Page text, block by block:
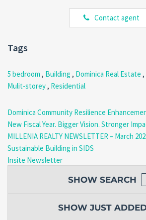
Ground Floor
Space)
Bay Investment Home Dominica.
Two garages (one elevated)
Ensuite bedroom
Additional room suitable for
As a result, this level can be adapted for
use, or extended family living.
Construction &
Exposed rafter-style roof with
Contact agent
Tags
5 bedroom , Building , Dominica Real Estate ,
Mulit-storey, Residential
Dominica Community Resilience
New Fiscal Year. Bigger Vision. Stronger
MILLENIA REALTY NEWSLETTER – March
Sustainable Building in SIDS
Insite Newsletter
SHOW SEARCH
SHOW JUST